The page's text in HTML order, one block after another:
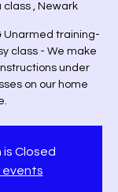
class , Newark
Unarmed training-
class - We make
under
on our home
Closed
events